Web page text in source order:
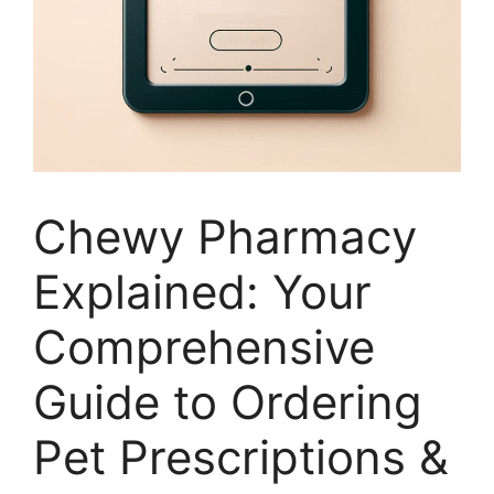
Chewy Pharmacy
Explained: Your
Comprehensive
Guide to Ordering
Pet Prescriptions &